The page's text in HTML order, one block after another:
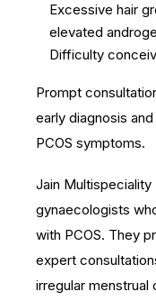
Excessive hair
elevated
Difficulty
Prompt
early diagnosis
PCOS symptoms.
Jain
gynaecologists
with PCOS. They
expert
irregular